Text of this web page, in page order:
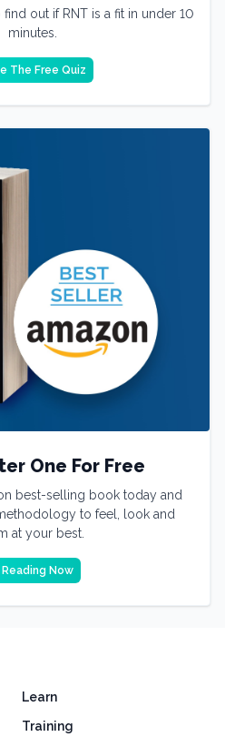
out if RNT is a fit in under 10
minutes.
The Free Quiz
One For Free
best-selling book today and
to feel, look and
at your best.
Now
Learn
Training